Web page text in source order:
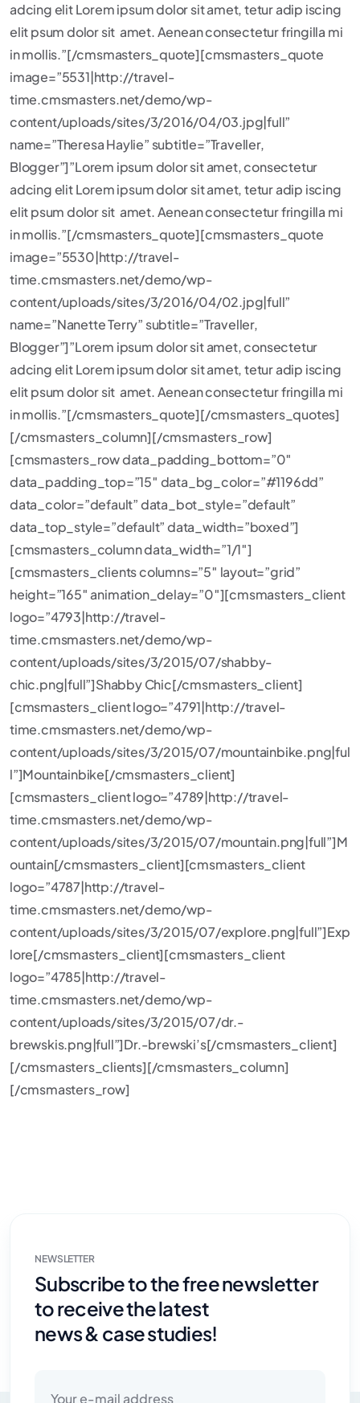
adcing elit Lorem ipsum dolor sit amet, tetur adip iscing
elit psum dolor sit amet. Aenean consectetur fringilla mi
in mollis.”[/cmsmasters_quote][cmsmasters_quote
image=”5531|http://travel-
time.cmsmasters.net/demo/wp-
content/uploads/sites/3/2016/04/03.jpg|full”
name=”Theresa Haylie” subtitle=”Traveller,
Blogger”]”Lorem ipsum dolor sit amet, consectetur
adcing elit Lorem ipsum dolor sit amet, tetur adip iscing
elit psum dolor sit amet. Aenean consectetur fringilla mi
in mollis.”[/cmsmasters_quote][cmsmasters_quote
image=”5530|http://travel-
time.cmsmasters.net/demo/wp-
content/uploads/sites/3/2016/04/02.jpg|full”
name=”Nanette Terry” subtitle=”Traveller,
Blogger”]”Lorem ipsum dolor sit amet, consectetur
adcing elit Lorem ipsum dolor sit amet, tetur adip iscing
elit psum dolor sit amet. Aenean consectetur fringilla mi
in mollis.”[/cmsmasters_quote][/cmsmasters_quotes]
[/cmsmasters_column][/cmsmasters_row]
[cmsmasters_row data_padding_bottom=”0″
data_padding_top=”15″ data_bg_color=”#1196dd”
data_color=”default” data_bot_style=”default”
data_top_style=”default” data_width=”boxed”]
[cmsmasters_column data_width=”1/1″]
[cmsmasters_clients columns=”5″ layout=”grid”
height=”165″ animation_delay=”0″][cmsmasters_client
logo=”4793|http://travel-
time.cmsmasters.net/demo/wp-
content/uploads/sites/3/2015/07/shabby-
chic.png|full”]Shabby Chic[/cmsmasters_client]
[cmsmasters_client logo=”4791|http://travel-
time.cmsmasters.net/demo/wp-
content/uploads/sites/3/2015/07/mountainbike.png|ful
l”]Mountainbike[/cmsmasters_client]
[cmsmasters_client logo=”4789|http://travel-
time.cmsmasters.net/demo/wp-
content/uploads/sites/3/2015/07/mountain.png|full”]M
ountain[/cmsmasters_client][cmsmasters_client
logo=”4787|http://travel-
time.cmsmasters.net/demo/wp-
content/uploads/sites/3/2015/07/explore.png|full”]Exp
lore[/cmsmasters_client][cmsmasters_client
logo=”4785|http://travel-
time.cmsmasters.net/demo/wp-
content/uploads/sites/3/2015/07/dr.-
brewskis.png|full”]Dr.-brewski’s[/cmsmasters_client]
[/cmsmasters_clients][/cmsmasters_column]
[/cmsmasters_row]
NEWSLETTER
Subscribe to the free newsletter
to receive the latest
news & case studies!